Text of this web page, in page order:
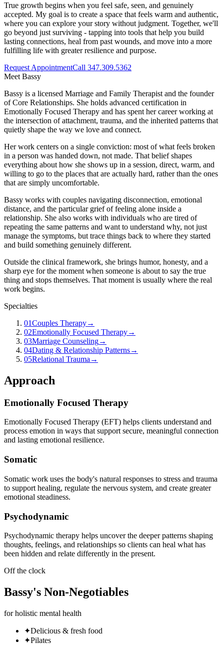
True growth begins when you feel safe, seen, and genuinely
accepted. My goal is to create a space that feels warm and authentic,
where you can explore your story without judgment. Together, we'll
go beyond just surviving - tapping into tools that help you build
lasting connections, heal from past wounds, and move into a more
fulfilling life with greater resilience and purpose.
Request AppointmentCall 347.309.5362
Meet Bassy
Bassy is a licensed Marriage and Family Therapist and the founder
of Core Relationships. She holds advanced certification in
Emotionally Focused Therapy and has spent her career working at
the intersection of attachment, trauma, and the inherited patterns that
quietly shape the way we love and connect.
Her work centers on a single conviction: most of what feels broken
in a person was handed down, not made. That belief shapes
everything about how she shows up in a session, direct, warm, and
willing to go to the places that are actually hard, rather than the ones
that are simply uncomfortable.
Bassy works with couples navigating disconnection, emotional
distance, and the particular grief of feeling alone inside a
relationship. She also works with individuals who are tired of
repeating the same patterns and want to understand why, not just
manage the symptoms, but trace things back to where they started
and build something genuinely different.
Outside the clinical framework, she brings humor, honesty, and a
sharp eye for the moment when someone is about to say the true
thing and stops themselves. That moment is usually where the real
work begins.
Specialties
01Couples Therapy→
02Emotionally Focused Therapy→
03Marriage Counseling→
04Dating & Relationship Patterns→
05Relational Trauma →
Approach
Emotionally Focused Therapy
Emotionally Focused Therapy (EFT) helps clients understand and
process emotion in ways that support secure, meaningful connection
and lasting emotional resilience.
Somatic
Somatic work uses the body's natural responses to stress and trauma
to support healing, regulate the nervous system, and create greater
emotional steadiness.
Psychodynamic
Psychodynamic therapy helps uncover the deeper patterns shaping
thoughts, feelings, and relationships so clients can heal what has
been hidden and relate differently in the present.
Off the clock
Bassy's Non-Negotiables
for holistic mental health
✦Delicious & fresh food
✦Pilates